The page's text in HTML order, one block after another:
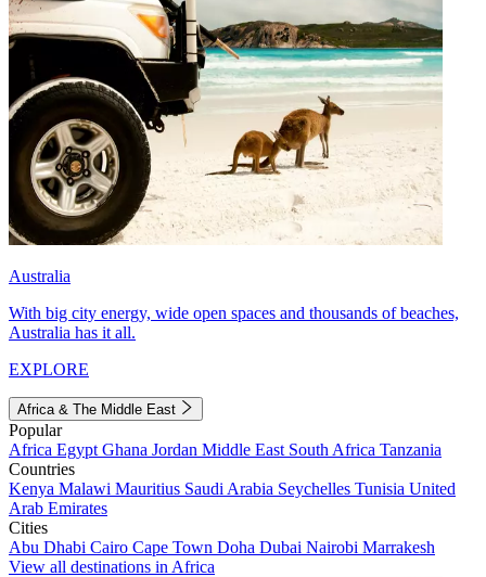
Australia
With big city energy, wide open spaces and thousands of beaches,
Australia has it all.
EXPLORE
Africa & The Middle East
Popular
Africa Egypt Ghana Jordan Middle East South Africa Tanzania
Countries
Kenya Malawi Mauritius Saudi Arabia Seychelles Tunisia United
Arab Emirates
Cities
Abu Dhabi Cairo Cape Town Doha Dubai Nairobi Marrakesh
View all destinations in Africa